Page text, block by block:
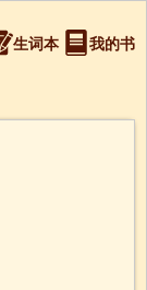
生词本 我的书